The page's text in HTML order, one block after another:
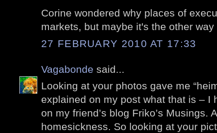
Corine wondered why places of
markets, but maybe it's the other way
27 FEBRUARY 2010 AT 17:33
Vagabonde said...
Looking at your photos gave me
explained on my post what that is – I
on my friend’s blog Friko’s Musings.
homesickness. So looking at your